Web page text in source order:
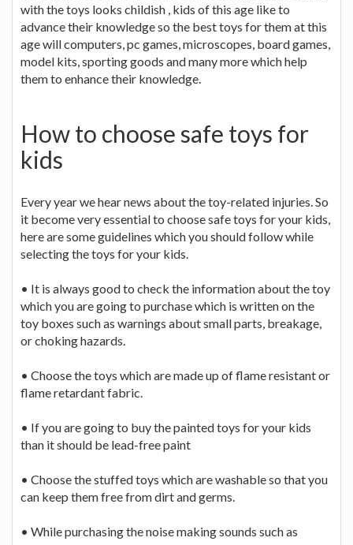
with the toys looks childish , kids of this age like to
advance their knowledge so the best toys for them at this
age will computers, pc games, microscopes, board games,
model kits, sporting goods and many more which help
them to enhance their knowledge.
How to choose safe toys for
kids
Every year we hear news about the toy-related injuries. So
it become very essential to choose safe toys for your kids,
here are some guidelines which you should follow while
selecting the toys for your kids.
• It is always good to check the information about the toy
which you are going to purchase which is written on the
toy boxes such as warnings about small parts, breakage,
or choking hazards.
• Choose the toys which are made up of flame resistant or
flame retardant fabric.
• If you are going to buy the painted toys for your kids
than it should be lead-free paint
• Choose the stuffed toys which are washable so that you
can keep them free from dirt and germs.
• While purchasing the noise making sounds such as